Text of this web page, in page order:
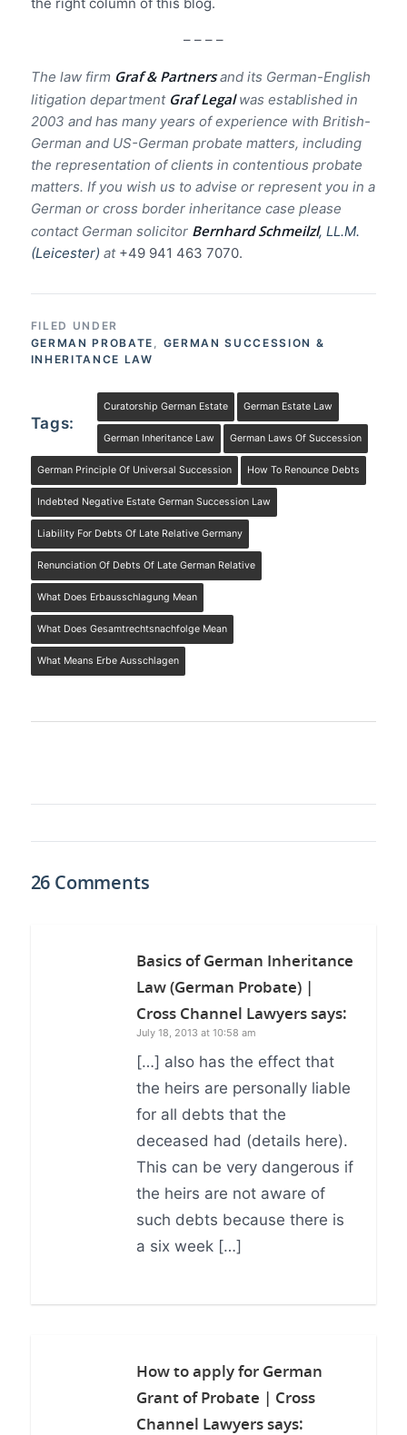
– – – –
The law firm Graf & Partnersand its German-English
litigation department Graf Legalwas established in
2003 and has many years of experience with British-
German and US-German probate matters, including
the representation of clients in contentious probate
matters. If you wish us to advise or represent you in a
German or cross border inheritance case please
contact German solicitor Bernhard Schmeilzl, LL.M.
(Leicester) at +49 941 463 7070.
FILED UNDER
GERMAN PROBATE
GERMAN SUCCESSION &
INHERITANCE LAW
Tags:
Curatorship German Estate German Estate Law
German Inheritance Law German Laws Of Succession
German Principle Of Universal Succession How To Renounce Debts
Indebted Negative Estate German Succession Law
Liability For Debts Of Late Relative Germany
Renunciation Of Debts Of Late German Relative
What Does Erbausschlagung Mean
What Does Gesamtrechtsnachfolge Mean
What Means Erbe Ausschlagen
26 Comments
Basics of German Inheritance
Law (German Probate) |
Cross Channel Lawyerssays:
July 18, 2013 at 10:58 am
[…] also has the effect that
the heirs are personally liable
for all debts that the
deceased had (details here).
This can be very dangerous if
the heirs are not aware of
such debts because there is
a six week […]
How to apply for German
Grant of Probate | Cross
Channel Lawyerssays: